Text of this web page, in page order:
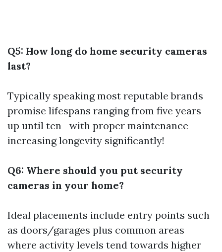
Q5: How long do home security cameras
last?
Typically speaking most reputable brands
promise lifespans ranging from five years
up until ten—with proper maintenance
increasing longevity significantly!
Q6: Where should you put security
cameras in your home?
Ideal placements include entry points such
as doors/garages plus common areas
where activity levels tend towards higher